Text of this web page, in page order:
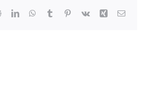
RedditLinkedInWhatsApp
TumblrPinterest
Vk Xing Email